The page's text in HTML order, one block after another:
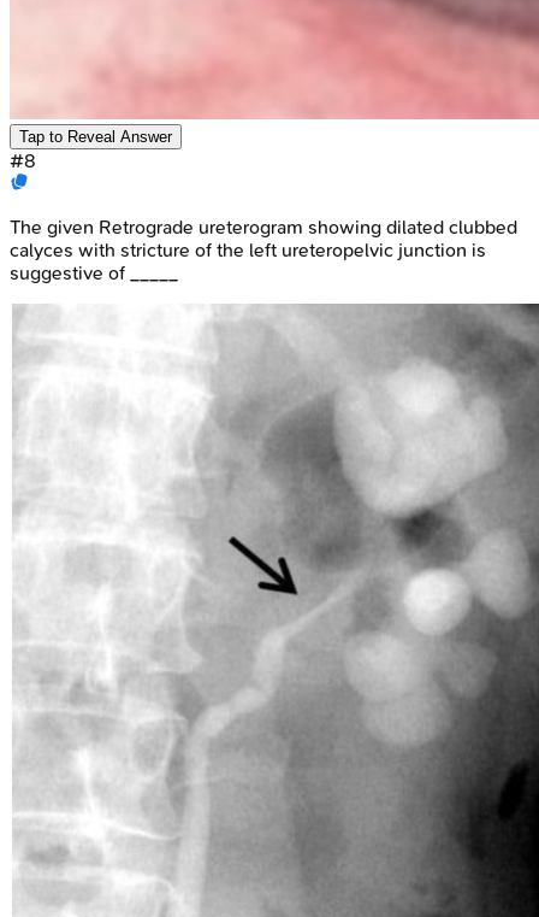
Tap to Reveal Answer
#8
The given Retrograde ureterogram showing dilated clubbed
calyces with stricture of the left ureteropelvic junction is
suggestive of _____